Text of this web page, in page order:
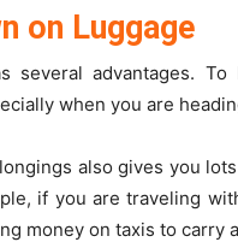
on Luggage
several advantages.
when you are
also gives you
if you are traveling
money on taxis to carry